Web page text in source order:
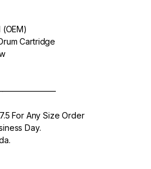
Cartridge
For Any Size Order
Day.